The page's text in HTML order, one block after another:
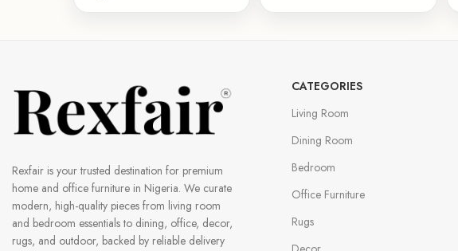
Rexfair is your trusted destination for premium
home and office furniture in Nigeria. We curate
modern, high-quality pieces from living room
and bedroom essentials to dining, office, decor,
rugs, and outdoor, backed by reliable delivery
CATEGORIES
Living Room
Dining Room
Bedroom
Office Furniture
Rugs